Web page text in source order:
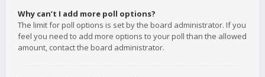
Why can’t I add more poll options?
The limit for poll options is set by the board administrator. If you
feel you need to add more options to your poll than the allowed
amount, contact the board administrator.